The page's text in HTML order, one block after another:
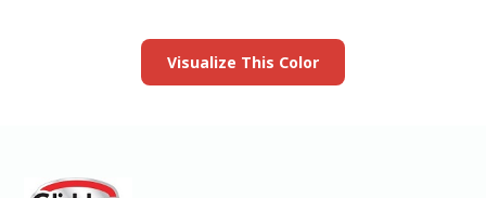
Visualize This Color